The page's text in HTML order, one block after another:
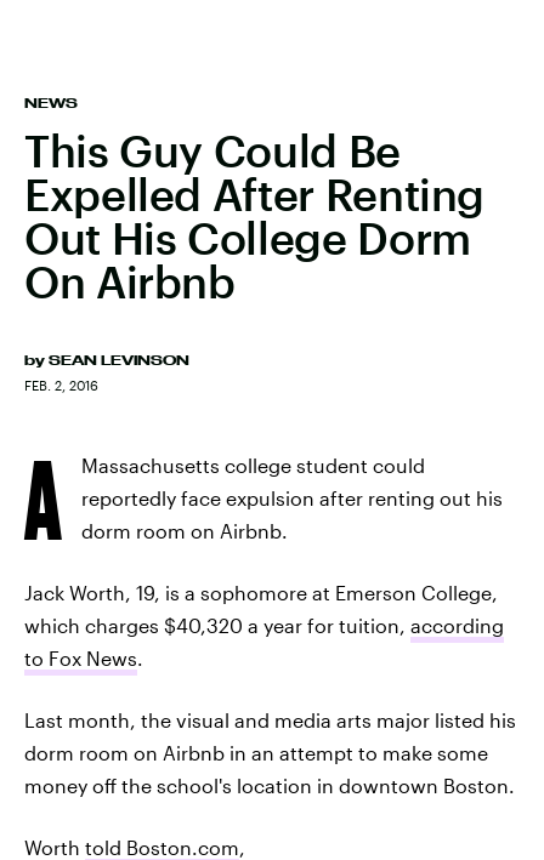
NEWS
This Guy Could Be
Expelled After Renting
Out His College Dorm
On Airbnb
by SEAN LEVINSON
FEB. 2, 2016
A
Massachusetts college student could
reportedly face expulsion after renting out his
dorm room on Airbnb.
Jack Worth, 19, is a sophomore at Emerson College,
which charges $40,320 a year for tuition, according
to Fox News.
Last month, the visual and media arts major listed his
dorm room on Airbnb in an attempt to make some
money off the school's location in downtown Boston.
Worth told Boston.com,